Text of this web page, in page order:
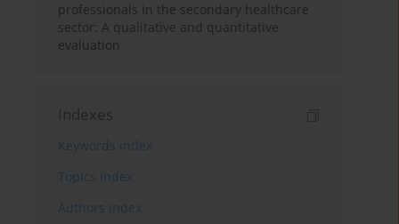
professionals in the secondary healthcare
sector: A qualitative and quantitative
evaluation
Indexes
Keywords index
Topics index
Authors index